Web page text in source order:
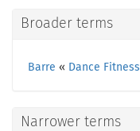
Broader terms
Barre « Dance Fitness
Narrower terms